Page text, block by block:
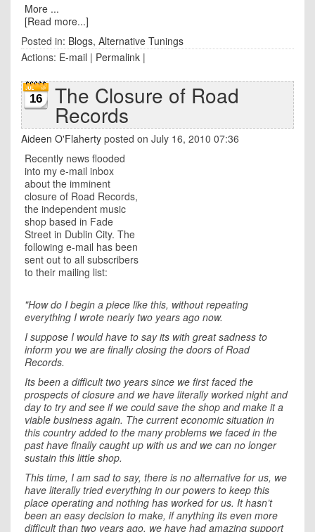
More ...
[Read more...]
Posted in: Blogs, Alternative Tunings
Actions: E-mail | Permalink |
16 The Closure of Road
Records
Aideen O'Flaherty posted on July 16, 2010 07:36
Recently news flooded
into my e-mail inbox
about the imminent
closure of Road Records,
the independent music
shop based in Fade
Street in Dublin City. The
following e-mail has been
sent out to all subscribers
to their mailing list:
"How do I begin a piece like this, without repeating
everything I wrote nearly two years ago now.
I suppose I would have to say its with great sadness to
inform you we are finally closing the doors of Road
Records.
Its been a difficult two years since we first faced the
prospects of closure and we have literally worked night and
day to try and see if we could save the shop and make it a
viable business again. The current economic situation in
this country added to the many problems we faced in the
past have finally caught up with us and we can no longer
sustain this little shop.
This time, I am sad to say, there is no alternative for us, we
have literally tried everything in our powers to keep this
place operating and nothing has worked for us. It hasn’t
been an easy decision to make, if anything its even more
difficult than two years ago, we have had amazing support